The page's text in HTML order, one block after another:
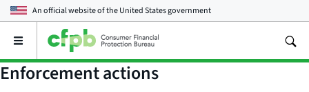
An official website of theUnited States government
Open
main
menu
Enforcement actions